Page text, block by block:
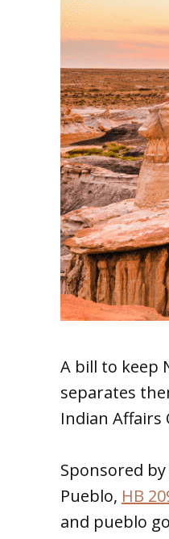
A bill to keep
separates
Indian Affairs
Sponsored
Pueblo, HB
and pueblo